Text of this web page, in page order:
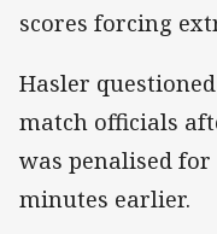
scores forcing
Hasler
match officials
was penalised
minutes earlier.